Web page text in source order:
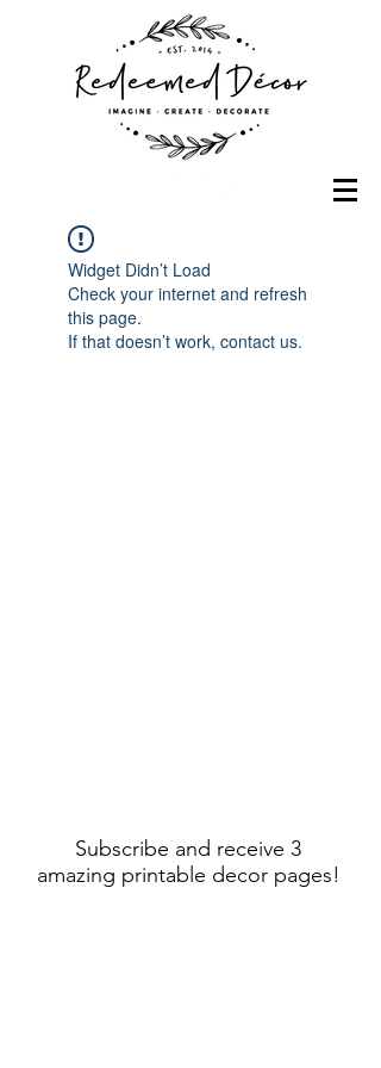
Widget Didn’t Load
Check your internet and refresh
this page.
If that doesn’t work, contact us.
Subscribe and receive 3
amazing printable decor pages!